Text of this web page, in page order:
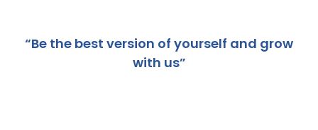
“Be the best version of yourself and grow
with us”